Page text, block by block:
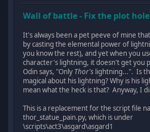
Wall of battle - Fix the plot hole
It's always been a pet peeve of mine
by casting the elemental power of
you know the rest), and yet when you
character's lightning, it doesn't get you
Odin says, "Only Thor's lightning...". Is
magical about his lightning? Why is his
mean what the heck is that? Anyway, I
This is a replacement for the script file
thor_statue_pain.py, which is under
\scripts\act3\asgard\asgard1